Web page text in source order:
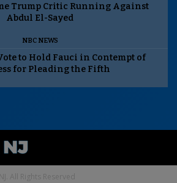
Trump Critic Running Against
Abdul El-Sayed
NBC NEWS
to Hold Fauci in Contempt of
for Pleading the Fifth
All Rights Reserved